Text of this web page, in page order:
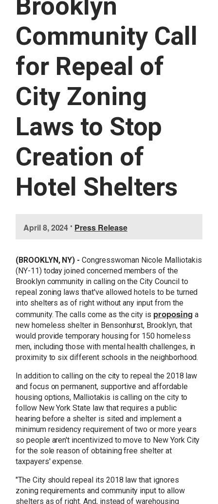
Brooklyn
Community Call
for Repeal of
City Zoning
Laws to Stop
Creation of
Hotel Shelters
g
e
April 8, 2024 • Press Release
(BROOKLYN, NY) - Congresswoman Nicole Malliotakis
(NY-11) today joined concerned members of the
Brooklyn community in calling on the City Council to
repeal zoning laws that've allowed hotels to be turned
into shelters as of right without any input from the
community. The calls come as the city is proposing a
new homeless shelter in Bensonhurst, Brooklyn, that
would provide temporary housing for 150 homeless
men, including those with mental health challenges, in
proximity to six different schools in the neighborhood.
In addition to calling on the city to repeal the 2018 law
and focus on permanent, supportive and affordable
housing options, Malliotakis is calling on the city to
follow New York State law that requires a public
hearing before a shelter is sited and implement a
minimum residency requirement of two or more years
so people aren't incentivized to move to New York City
for the sole reason of obtaining free shelter at
taxpayers' expense.
"The City should repeal its 2018 law that ignores
zoning requirements and community input to allow
shelters as of right. And, instead of warehousing